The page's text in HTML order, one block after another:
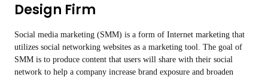
Design Firm
Social media marketing (SMM) is a form of Internet marketing that
utilizes social networking websites as a marketing tool. The goal of
SMM is to produce content that users will share with their social
network to help a company increase brand exposure and broaden